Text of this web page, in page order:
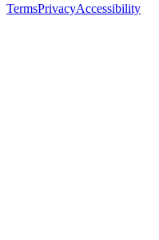
TermsPrivacyAccessibility